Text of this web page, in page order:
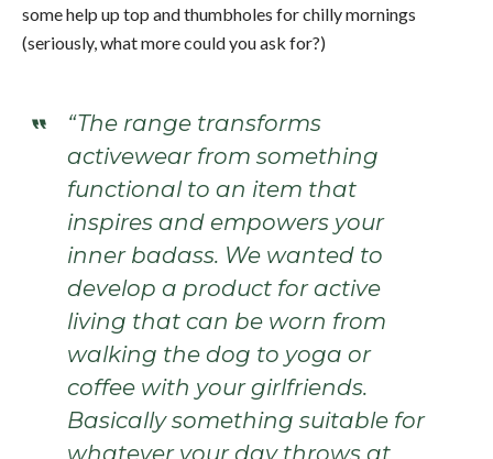
some help up top and thumbholes for chilly mornings
(seriously, what more could you ask for?)
“The range transforms
activewear from something
functional to an item that
inspires and empowers your
inner badass. We wanted to
develop a product for active
living that can be worn from
walking the dog to yoga or
coffee with your girlfriends.
Basically something suitable for
whatever your day throws at